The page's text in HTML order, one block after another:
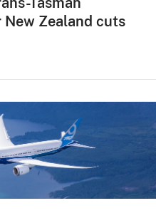
Zealand cuts